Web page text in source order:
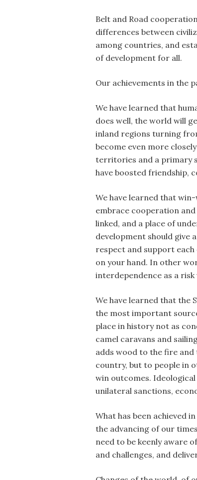
Belt and Road
differences between
among countries, and
of development for all.
Our achievements in the
We have learned that
does well, the world will
inland regions turning
become even more
territories and a primary
have boosted friendship,
We have learned that
embrace cooperation
linked, and a place of
development should give
respect and support each
on your hand. In other
interdependence as a risk
We have learned that the
the most important
place in history not as
camel caravans and
adds wood to the fire
country, but to people in
win outcomes.
unilateral sanctions,
What has been achieved
the advancing of our
need to be keenly aware
and challenges, and